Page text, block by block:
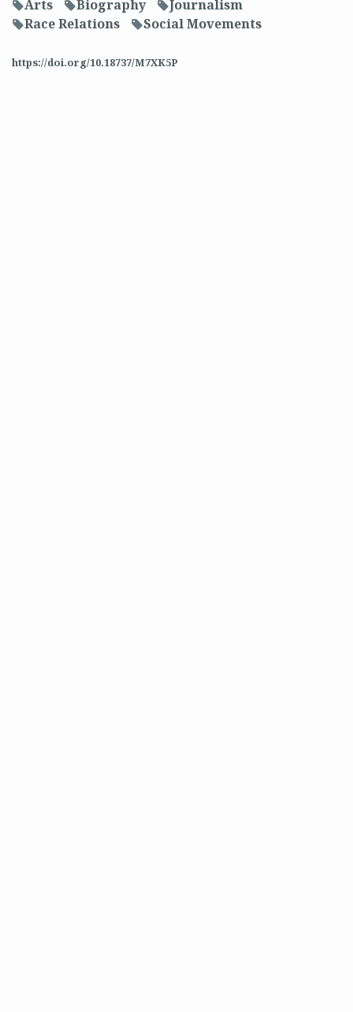
fArts fBiography fJournalism
fRace Relations fSocial Movements
https://doi.org/10.18737/M7XK5P